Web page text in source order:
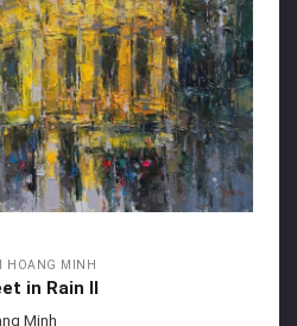
HOANG MINH
in Rain II
Minh